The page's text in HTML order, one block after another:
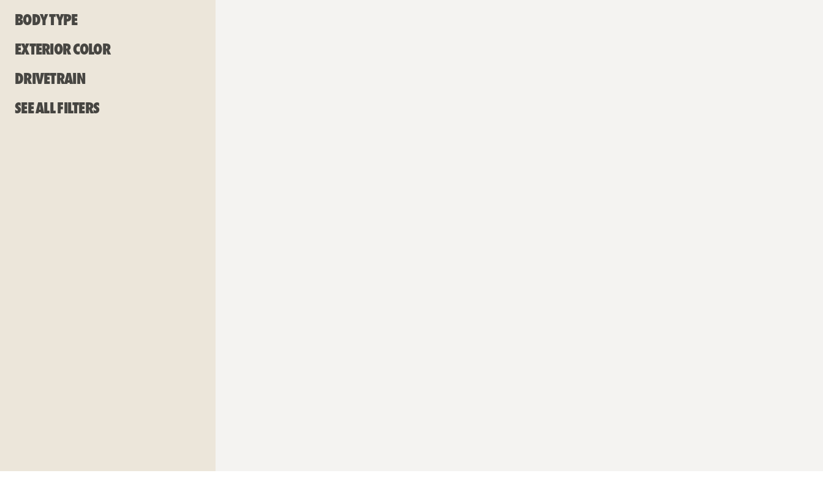
Body Type
Exterior Color
Drivetrain
See all filters